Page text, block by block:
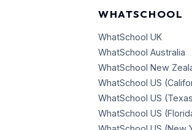
WHATSCHOOL
WhatSchool UK
WhatSchool Australia
WhatSchool New
WhatSchool US
WhatSchool US
WhatSchool US